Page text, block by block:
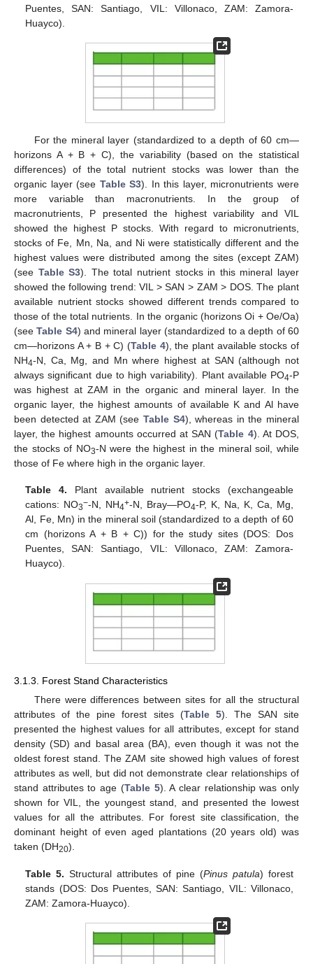
Puentes, SAN: Santiago, VIL: Villonaco, ZAM: Zamora-
Huayco).
For the mineral layer (standardized to a depth of 60 cm—
horizons A + B + C), the variability (based on the statistical
differences) of the total nutrient stocks was lower than the
organic layer (see Table S3). In this layer, micronutrients were
more variable than macronutrients. In the group of
macronutrients, P presented the highest variability and VIL
showed the highest P stocks. With regard to micronutrients,
stocks of Fe, Mn, Na, and Ni were statistically different and the
highest values were distributed among the sites (except ZAM)
(see Table S3). The total nutrient stocks in this mineral layer
showed the following trend: VIL > SAN > ZAM > DOS. The plant
available nutrient stocks showed different trends compared to
those of the total nutrients. In the organic (horizons Oi + Oe/Oa)
(seeTable S4) and mineral layer (standardized to a depth of 60
cm—horizons A + B + C) (Table 4), the plant available stocks of
NH4-N, Ca, Mg, and Mn where highest at SAN (although not
always significant due to high variability). Plant available PO4-P
was highest at ZAM in the organic and mineral layer. In the
organic layer, the highest amounts of available K and Al have
been detected at ZAM (see Table S4), whereas in the mineral
layer, the highest amounts occurred at SAN (Table 4). At DOS,
the stocks of NO3-N were the highest in the mineral soil, while
those of Fe where high in the organic layer.
Table 4. Plant available nutrient stocks (exchangeable
cations: NO3−-N, NH4+-N, Bray—PO4-P, K, Na, K, Ca, Mg,
Al, Fe, Mn) in the mineral soil (standardized to a depth of 60
cm (horizons A + B + C)) for the study sites (DOS: Dos
Puentes, SAN: Santiago, VIL: Villonaco, ZAM: Zamora-
Huayco).
3.1.3. Forest Stand Characteristics
There were differences between sites for all the structural
attributes of the pine forest sites (Table 5). The SAN site
presented the highest values for all attributes, except for stand
density (SD) and basal area (BA), even though it was not the
oldest forest stand. The ZAM site showed high values of forest
attributes as well, but did not demonstrate clear relationships of
stand attributes to age (Table 5). A clear relationship was only
shown for VIL, the youngest stand, and presented the lowest
values for all the attributes. For forest site classification, the
dominant height of even aged plantations (20 years old) was
taken (DH20).
Table 5. Structural attributes of pine (Pinus patula) forest
stands (DOS: Dos Puentes, SAN: Santiago, VIL: Villonaco,
ZAM: Zamora-Huayco).